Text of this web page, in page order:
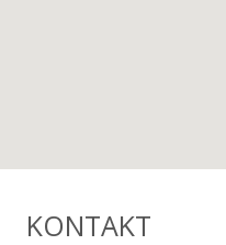
KONTAKT